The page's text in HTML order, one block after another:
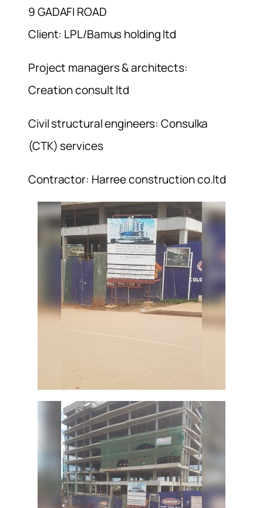
9 GADAFI ROAD
Client: LPL/Bamus holding ltd
Project managers & architects:
Creation consult ltd
Civil structural engineers: Consulka
(CTK) services
Contractor: Harree construction co.ltd